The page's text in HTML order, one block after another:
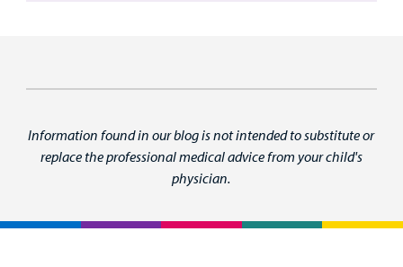
Information found in our blog is not intended to substitute or
replace the professional medical advice from your child's
physician.